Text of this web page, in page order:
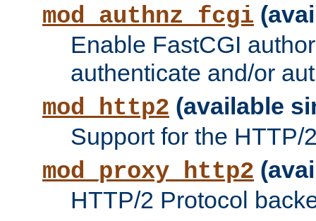
mod_authnz_fcgi
Enable FastCGI
authenticate and/or
mod_http2 (available
Support for the HTTP/
mod_proxy_http2
HTTP/2 Protocol